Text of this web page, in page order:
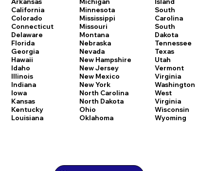
Arkansas
California
Colorado
Connecticut
Delaware
Florida
Georgia
Hawaii
Idaho
Illinois
Indiana
Iowa
Kansas
Kentucky
Louisiana
Michigan
Minnesota
Mississippi
Missouri
Montana
Nebraska
Nevada
New Hampshire
New Jersey
New Mexico
New York
North Carolina
North Dakota
Ohio
Oklahoma
Island
South
Carolina
South
Dakota
Tennessee
Texas
Utah
Vermont
Virginia
Washington
West
Virginia
Wisconsin
Wyoming